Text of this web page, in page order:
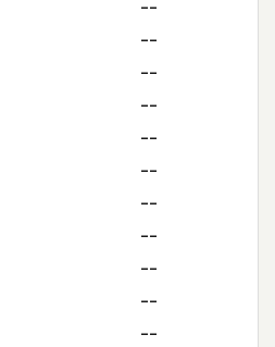
--
--
--
--
--
--
--
--
--
--
--